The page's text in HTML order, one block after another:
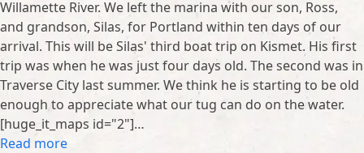
Willamette River. We left the marina with our son, Ross,
and grandson, Silas, for Portland within ten days of our
arrival. This will be Silas' third boat trip on Kismet. His first
trip was when he was just four days old. The second was in
Traverse City last summer. We think he is starting to be old
enough to appreciate what our tug can do on the water.
[huge_it_maps id="2"]…
Read more